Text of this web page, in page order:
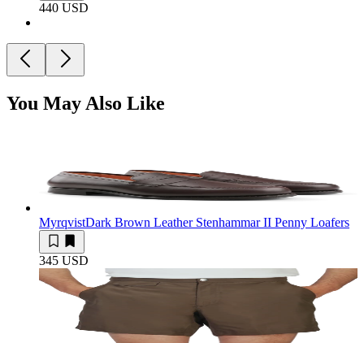
440 USD
You May Also Like
MyrqvistDark Brown Leather Stenhammar II Penny Loafers
345 USD